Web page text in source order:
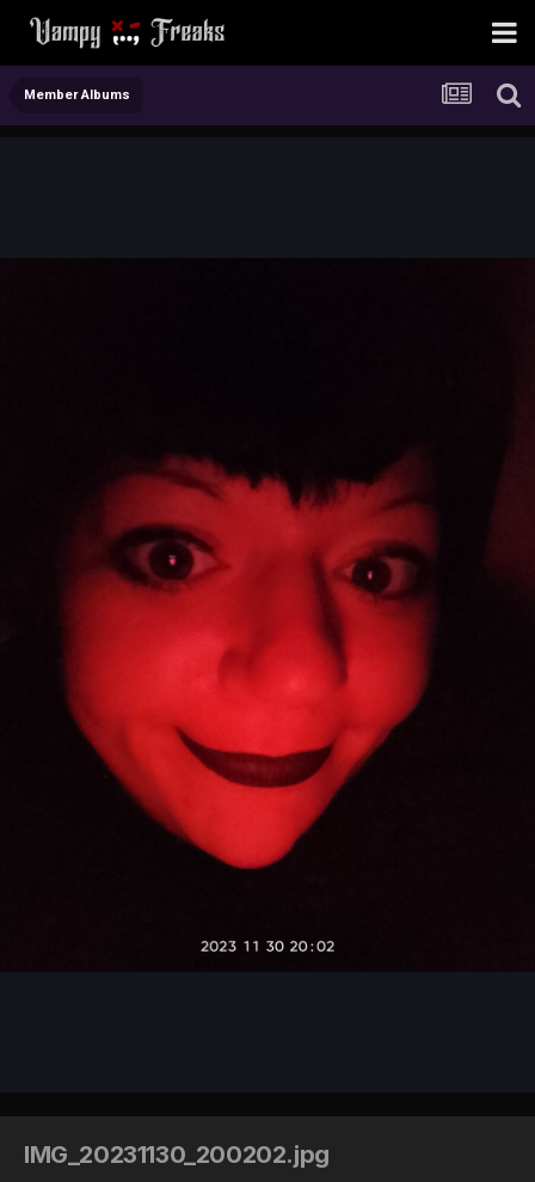
Member Albums
IMG_20231130_200202.jpg